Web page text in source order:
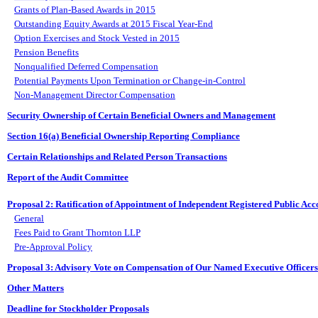
Grants of Plan-Based Awards in 2015
Outstanding Equity Awards at 2015 Fiscal Year-End
Option Exercises and Stock Vested in 2015
Pension Benefits
Nonqualified Deferred Compensation
Potential Payments Upon Termination or Change-in-Control
Non-Management Director Compensation
Security Ownership of Certain Beneficial Owners and Management
Section 16(a) Beneficial Ownership Reporting Compliance
Certain Relationships and Related Person Transactions
Report of the Audit Committee
Proposal 2: Ratification of Appointment of Independent Registered Public
General
Fees Paid to Grant Thornton LLP
Pre-Approval Policy
Proposal 3: Advisory Vote on Compensation of Our Named Executive Officers
Other Matters
Deadline for Stockholder Proposals